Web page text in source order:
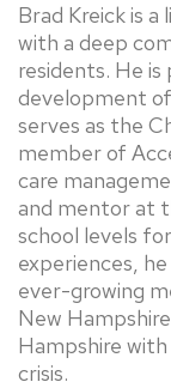
Brad Kreick is
with a deep
residents. He
development
serves as the
member of
care
and mentor at
school levels
experiences,
ever-growing
New
Hampshire
crisis.